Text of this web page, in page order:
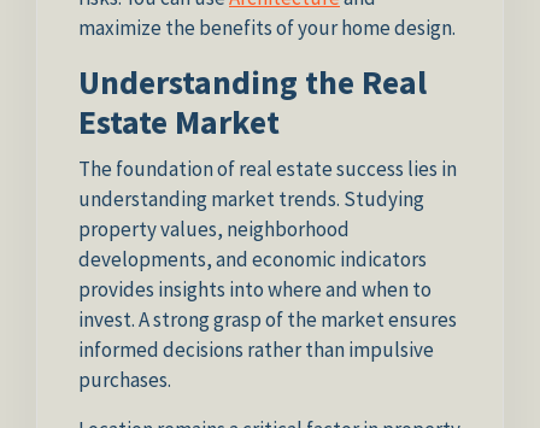
maximize the benefits of your home design.
Understanding the Real
Estate Market
The foundation of real estate success lies in
understanding market trends. Studying
property values, neighborhood
developments, and economic indicators
provides insights into where and when to
invest. A strong grasp of the market ensures
informed decisions rather than impulsive
purchases.